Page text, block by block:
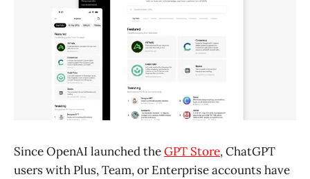
Since OpenAI launched theGPT Store, ChatGPT
users with Plus, Team, or Enterprise accounts have